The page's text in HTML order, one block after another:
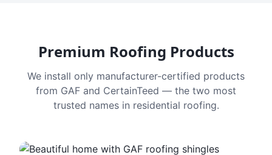
Premium Roofing Products
We install only manufacturer-certified products
from GAF and CertainTeed — the two most
trusted names in residential roofing.